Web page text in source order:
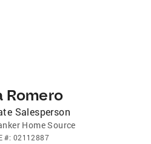
Romero
Salesperson
Home Source
#: 02112887